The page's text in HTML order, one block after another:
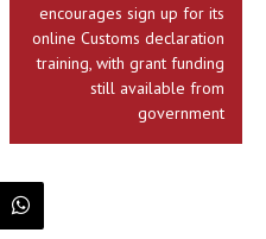
encourages sign up for its
online Customs declaration
training, with grant funding
still available from
government